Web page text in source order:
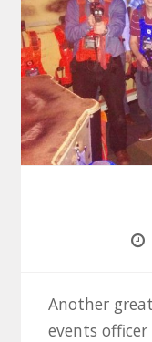
Another
events